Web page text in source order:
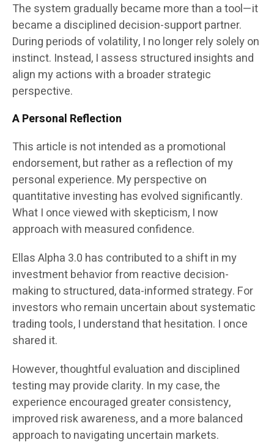
The system gradually became more than a tool—it
became a disciplined decision-support partner.
During periods of volatility, I no longer rely solely on
instinct. Instead, I assess structured insights and
align my actions with a broader strategic
perspective.
A Personal Reflection
This article is not intended as a promotional
endorsement, but rather as a reflection of my
personal experience. My perspective on
quantitative investing has evolved significantly.
What I once viewed with skepticism, I now
approach with measured confidence.
Ellas Alpha 3.0 has contributed to a shift in my
investment behavior from reactive decision-
making to structured, data-informed strategy. For
investors who remain uncertain about systematic
trading tools, I understand that hesitation. I once
shared it.
However, thoughtful evaluation and disciplined
testing may provide clarity. In my case, the
experience encouraged greater consistency,
improved risk awareness, and a more balanced
approach to navigating uncertain markets.